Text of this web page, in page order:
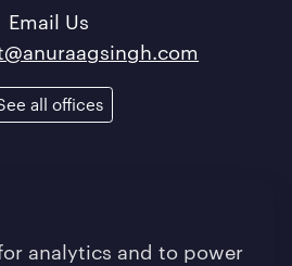
Email Us
all offices
Sitemap
analytics and to power